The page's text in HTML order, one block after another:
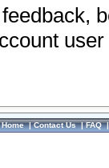
Home|Contact Us|FAQ